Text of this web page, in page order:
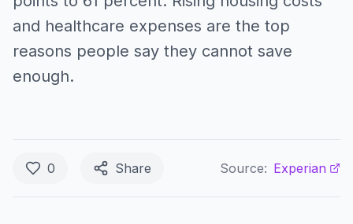
and healthcare expenses are the top
reasons people say they cannot save
enough.
0 Share Source: Experian